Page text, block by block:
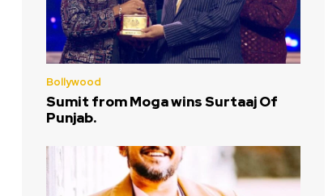
Bollywood
Sumit from Moga wins Surtaaj Of
Punjab.